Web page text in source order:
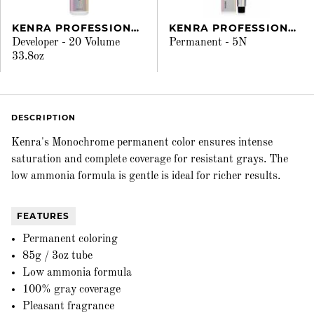
KENRA PROFESSIONAL
Developer - 20 Volume
33.8oz
KENRA PROFESSIONAL
Permanent - 5N
DESCRIPTION
Kenra's Monochrome permanent color ensures intense
saturation and complete coverage for resistant grays. The
low ammonia formula is gentle is ideal for richer results.
FEATURES
Permanent coloring
85g / 3oz tube
Low ammonia formula
100% gray coverage
Pleasant fragrance